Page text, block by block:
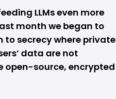
LLMs even more
month we began to
secrecy where private
data are not
open-source, encrypted